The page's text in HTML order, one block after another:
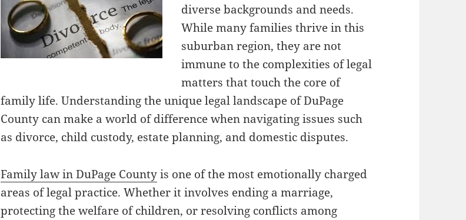
diverse backgrounds and needs.
While many families thrive in this
suburban region, they are not
immune to the complexities of legal
matters that touch the core of
family life. Understanding the unique legal landscape of DuPage
County can make a world of difference when navigating issues such
as divorce, child custody, estate planning, and domestic disputes.
Family law in DuPage Countyis one of the most emotionally charged
areas of legal practice. Whether it involves ending a marriage,
protecting the welfare of children, or resolving conflicts among